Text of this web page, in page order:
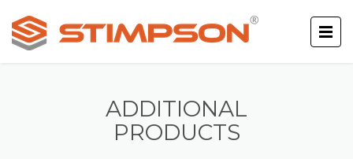
ADDITIONAL
PRODUCTS